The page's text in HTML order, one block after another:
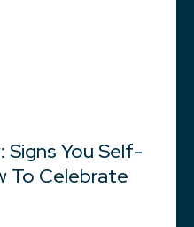
Signs You Self-
To Celebrate